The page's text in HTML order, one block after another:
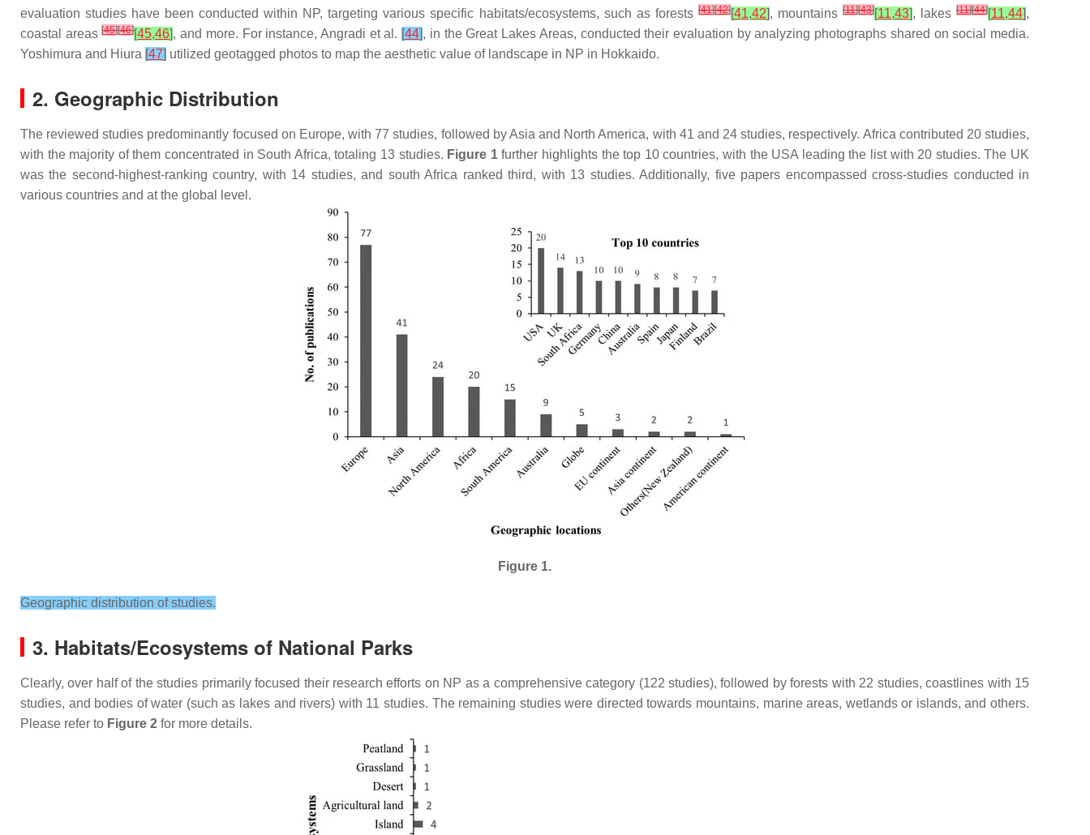
evaluation studies have been conducted within NP, targeting various specific habitats/ecosystems, such as forests[41][42][41,42], mountains [11][43][11,43], lakes[11][44][11,44],
coastal areas[45][46][45,46], and more. For instance, Angradi et al. [44], in the Great Lakes Areas, conducted their evaluation by analyzing photographs shared on social media.
Yoshimura and Hiura [47] utilized geotagged photos to map the aesthetic value of landscape in NP in Hokkaido.
2. Geographic Distribution
The reviewed studies predominantly focused on Europe, with 77 studies, followed by Asia and North America, with 41 and 24 studies, respectively. Africa contributed 20 studies,
with the majority of them concentrated in South Africa, totaling 13 studies. Figure 1further highlights the top 10 countries, with the USA leading the list with 20 studies. The UK
was the second-highest-ranking country, with 14 studies, and south Africa ranked third, with 13 studies. Additionally, five papers encompassed cross-studies conducted in
various countries and at the global level.
Figure 1.
Geographic distribution of studies.
3. Habitats/Ecosystems of National Parks
Clearly, over half of the studies primarily focused their research efforts on NP as a comprehensive category (122 studies), followed by forests with 22 studies, coastlines with 15
studies, and bodies of water (such as lakes and rivers) with 11 studies. The remaining studies were directed towards mountains, marine areas, wetlands or islands, and others.
Please refer to Figure 2 for more details.